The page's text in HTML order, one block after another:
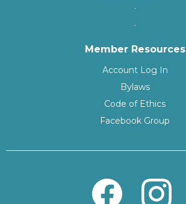
.
.
Member Resources
Account Log In
Bylaws
Code of Ethics
Facebook Group